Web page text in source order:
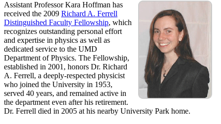
Assistant Professor Kara Hoffman has
received the 2009 Richard A. Ferrell
Distinguished Faculty Fellowship, which
recognizes outstanding personal effort
and expertise in physics as well as
dedicated service to the UMD
Department of Physics. The Fellowship,
established in 2001, honors Dr. Richard
A. Ferrell, a deeply-respected physicist
who joined the University in 1953,
served 40 years, and remained active in
the department even after his retirement.
Dr. Ferrell died in 2005 at his nearby University Park home.